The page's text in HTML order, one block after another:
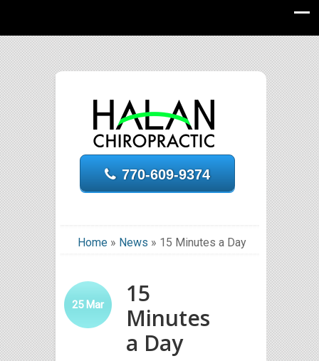
770-609-9374
Home» News » 15 Minutes a Day
15
Minutes
a Day
25 Mar